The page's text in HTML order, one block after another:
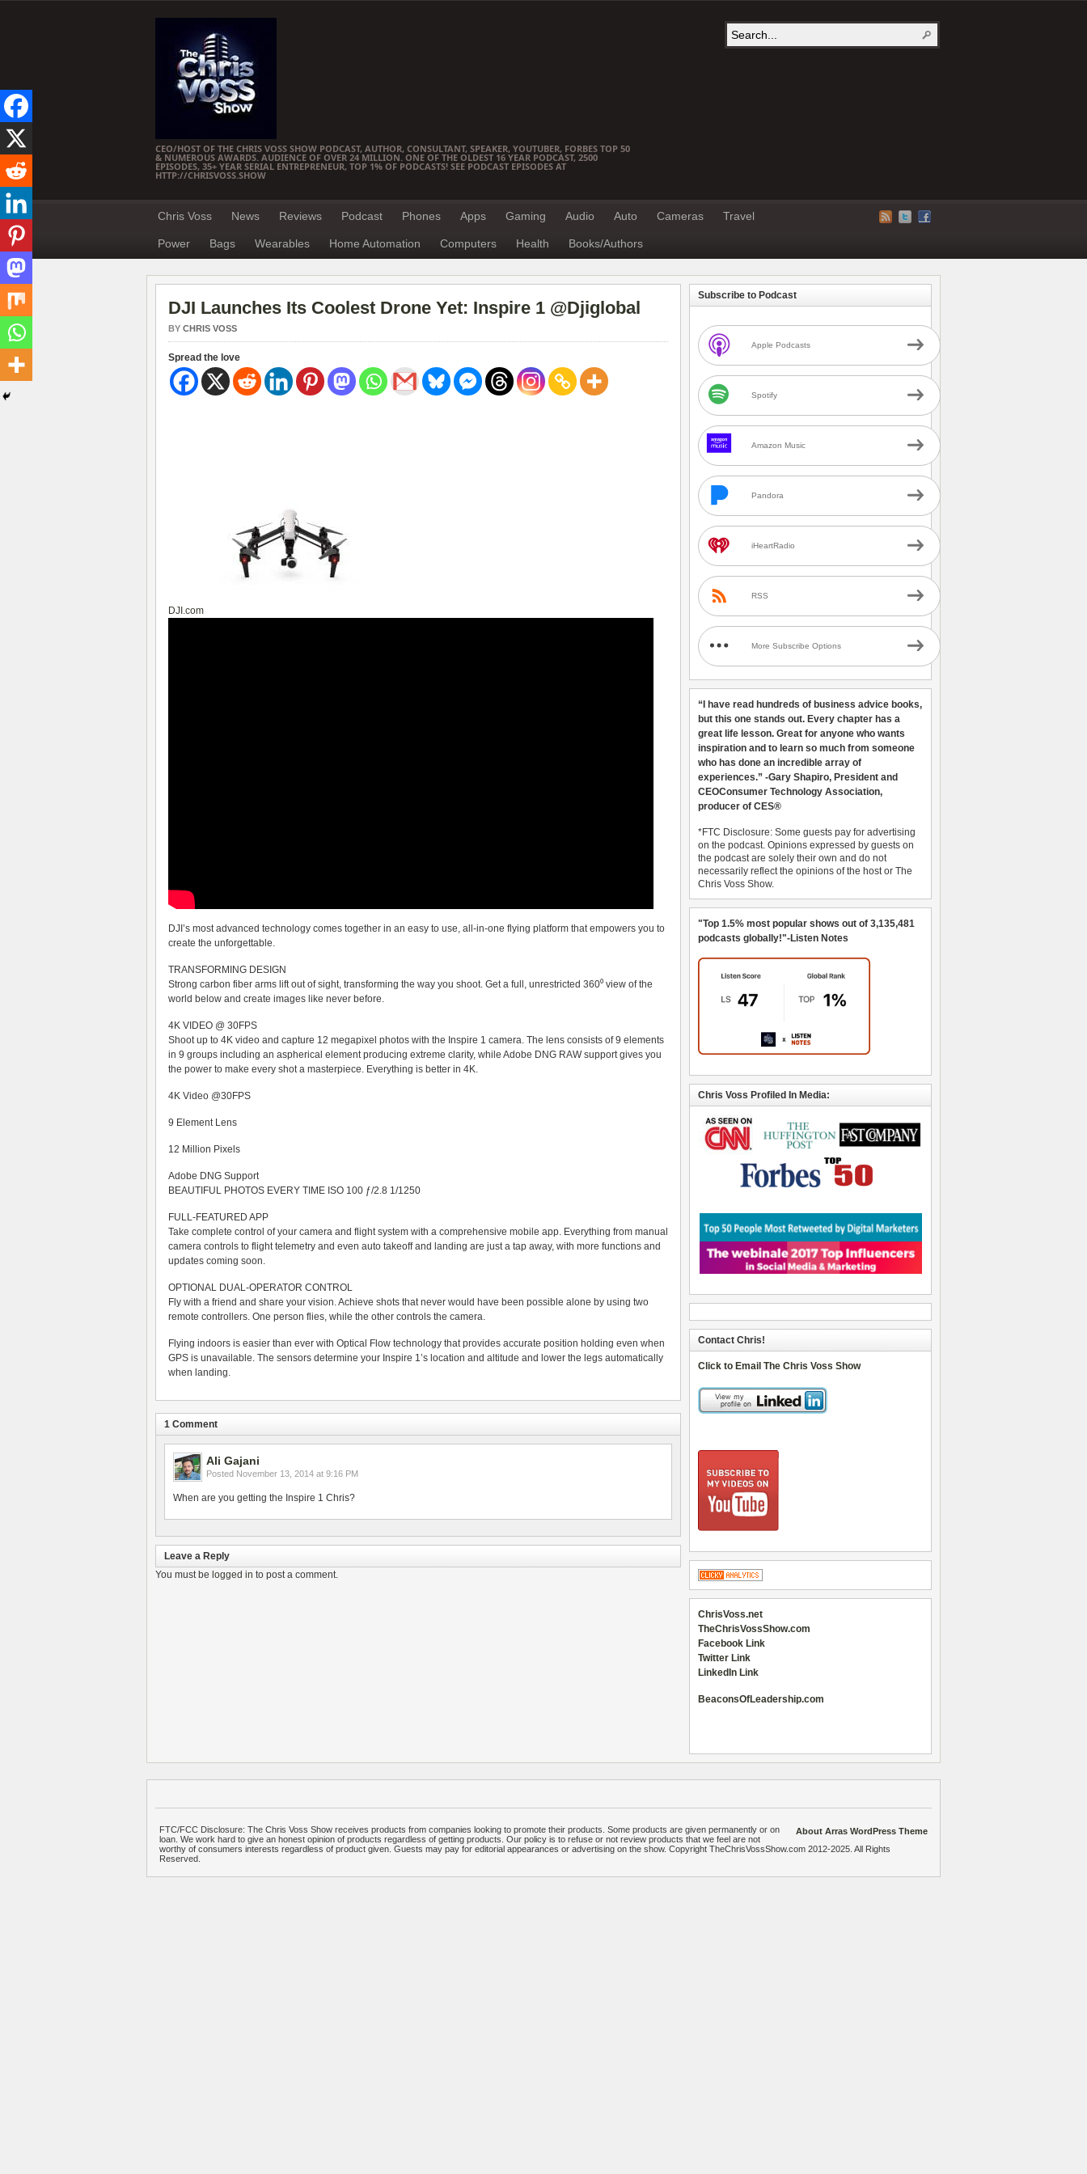
CEO/HOST OF THE CHRIS VOSS SHOW PODCAST, AUTHOR, CONSULTANT, SPEAKER, YOUTUBER, FORBES TOP 50
& NUMEROUS AWARDS. AUDIENCE OF OVER 24 MILLION. ONE OF THE OLDEST 16 YEAR PODCAST, 2500
EPISODES, 35+ YEAR SERIAL ENTREPRENEUR, TOP 1% OF PODCASTS! SEE PODCAST EPISODES AT
HTTP://CHRISVOSS.SHOW
Chris Voss News Reviews Podcast Phones Apps Gaming Audio Auto Cameras Travel
Power Bags Wearables Home Automation Computers Health Books/Authors
DJI Launches Its Coolest Drone Yet: Inspire 1 @Djiglobal
BY CHRIS VOSS
Spread the love
DJI.com
DJI’s most advanced technology comes together in an easy to use, all-in-one flying platform that empowers you to
create the unforgettable.
TRANSFORMING DESIGN
Strong carbon fiber arms lift out of sight, transforming the way you shoot. Get a full, unrestricted 360⁰ view of the
world below and create images like never before.
4K VIDEO @ 30FPS
Shoot up to 4K video and capture 12 megapixel photos with the Inspire 1 camera. The lens consists of 9 elements
in 9 groups including an aspherical element producing extreme clarity, while Adobe DNG RAW support gives you
the power to make every shot a masterpiece. Everything is better in 4K.
4K Video @30FPS
9 Element Lens
12 Million Pixels
Adobe DNG Support
BEAUTIFUL PHOTOS EVERY TIME ISO 100 ƒ/2.8 1/1250
FULL-FEATURED APP
Take complete control of your camera and flight system with a comprehensive mobile app. Everything from manual
camera controls to flight telemetry and even auto takeoff and landing are just a tap away, with more functions and
updates coming soon.
OPTIONAL DUAL-OPERATOR CONTROL
Fly with a friend and share your vision. Achieve shots that never would have been possible alone by using two
remote controllers. One person flies, while the other controls the camera.
Flying indoors is easier than ever with Optical Flow technology that provides accurate position holding even when
GPS is unavailable. The sensors determine your Inspire 1’s location and altitude and lower the legs automatically
when landing.
1 Comment
Ali Gajani
Posted November 13, 2014 at 9:16 PM
When are you getting the Inspire 1 Chris?
Leave a Reply
You must be logged in to post a comment.
Subscribe to Podcast
Apple Podcasts
Spotify
Amazon Music
Pandora
iHeartRadio
RSS
More Subscribe Options
“I have read hundreds of business advice books,
but this one stands out. Every chapter has a
great life lesson. Great for anyone who wants
inspiration and to learn so much from someone
who has done an incredible array of
experiences.” -Gary Shapiro, President and
CEOConsumer Technology Association,
producer of CES®
*FTC Disclosure: Some guests pay for advertising
on the podcast. Opinions expressed by guests on
the podcast are solely their own and do not
necessarily reflect the opinions of the host or The
Chris Voss Show.
"Top 1.5% most popular shows out of 3,135,481
podcasts globally!"-Listen Notes
Chris Voss Profiled In Media:
Contact Chris!
Click to Email The Chris Voss Show
ChrisVoss.net
TheChrisVossShow.com
Facebook Link
Twitter Link
LinkedIn Link
BeaconsOfLeadership.com
About Arras WordPress Theme
FTC/FCC Disclosure: The Chris Voss Show receives products from companies looking to promote their products. Some products are given permanently or on
loan. We work hard to give an honest opinion of products regardless of getting products. Our policy is to refuse or not review products that we feel are not
worthy of consumers interests regardless of product given. Guests may pay for editorial appearances or advertising on the show. Copyright TheChrisVossShow.com 2012-2025. All Rights
Reserved.